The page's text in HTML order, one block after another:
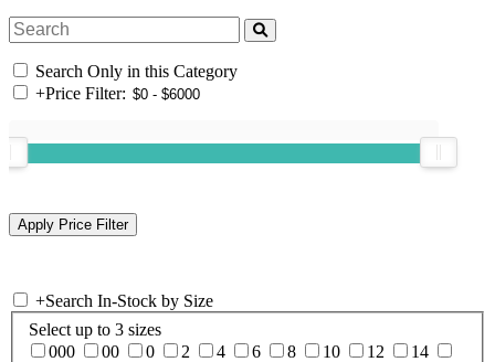
Search Only in this Category
+Price Filter:
+Search In-Stock by Size
Select up to 3 sizes
000
00 0 2 4 6 8 10 12
14